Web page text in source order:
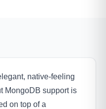
native-feeling
MongoDB support is
on top of a